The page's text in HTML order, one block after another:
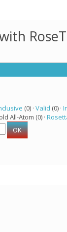
(0) · Valid (0) ·
All-Atom (0) ·